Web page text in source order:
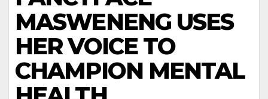
MASWENENG USES
HER VOICE TO
CHAMPION MENTAL